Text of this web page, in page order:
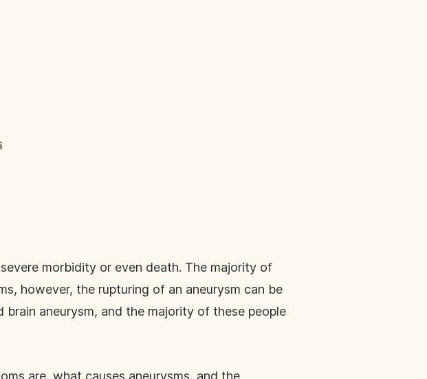
morbidity or even death. The majority of
however, the rupturing of an aneurysm can be
aneurysm, and the majority of these people
are, what causes aneurysms, and the